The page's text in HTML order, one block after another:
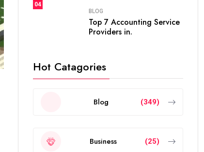
04
BLOG
Top 7 Accounting Service
Providers in.
Hot Catagories
Blog (349)
Business (25)